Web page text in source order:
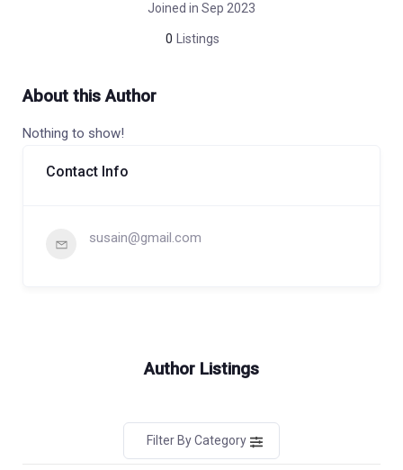
Joined in Sep 2023
0 Listings
About this Author
Nothing to show!
Contact Info
susain@gmail.com
Author Listings
Filter By Category